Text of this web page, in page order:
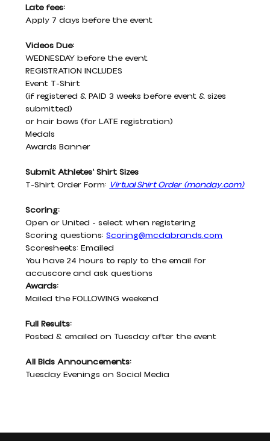
Late fees:
Apply 7 days before the event
Videos Due:
WEDNESDAY before the event
REGISTRATION INCLUDES
Event T-Shirt
(if registered & PAID 3 weeks before event & sizes
submitted)
or hair bows (for LATE registration)
Medals
Awards Banner
Submit Athletes' Shirt Sizes
T-Shirt Order Form: Virtual Shirt Order (monday.com)
Scoring:
Open or United - select when registering
Scoring questions: Scoring@mcdabrands.com
Scoresheets: Emailed
You have 24 hours to reply to the email for
accuscore and ask questions
Awards:
Mailed the FOLLOWING weekend
Full Results:
Posted & emailed on Tuesday after the event
All Bids Announcements:
Tuesday Evenings on Social Media